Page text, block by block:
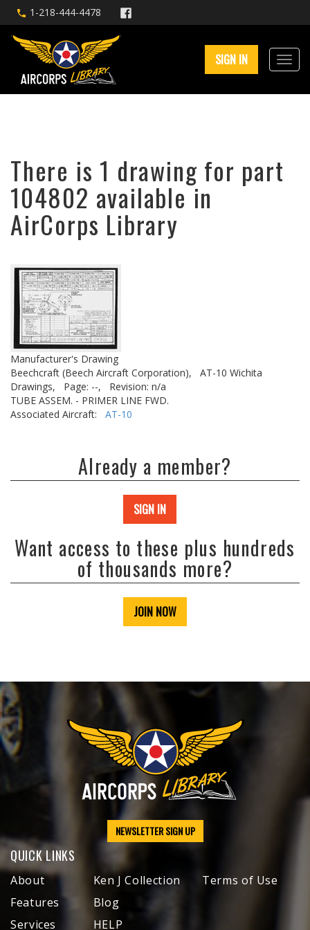
1-218-444-4478
SIGN IN
There is 1 drawing for part
104802 available in
AirCorps Library
Manufacturer's Drawing
Beechcraft (Beech Aircraft Corporation),
AT-10 Wichita
Drawings,
Page: --,
Revision: n/a
TUBE ASSEM. - PRIMER LINE FWD.
Associated Aircraft: AT-10
Already a member?
SIGN IN
Want access to these plus hundreds
of thousands more?
JOIN NOW
NEWSLETTER SIGN UP
QUICK LINKS
About
Features
Services
Ken J Collection
Blog
HELP
Terms of Use